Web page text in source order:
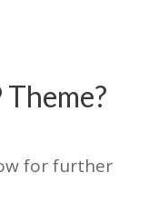
for further